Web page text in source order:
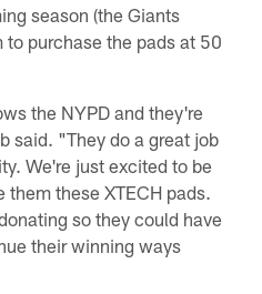
season (the Giants
purchase the pads at 50
the NYPD and they're
said. "They do a great job
We're just excited to be
them these XTECH pads.
so they could have
their winning ways